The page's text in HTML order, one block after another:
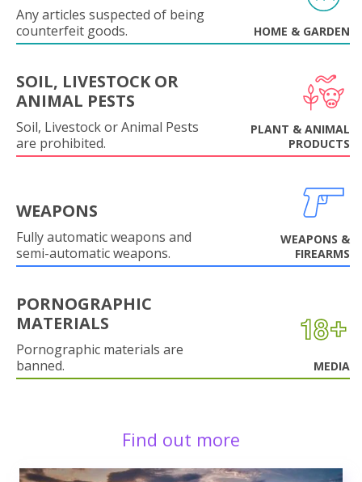
Any articles suspected of being
counterfeit goods.
HOME & GARDEN
SOIL, LIVESTOCK OR
ANIMAL PESTS
Soil, Livestock or Animal Pests
are prohibited.
PLANT & ANIMAL
PRODUCTS
WEAPONS
Fully automatic weapons and
semi-automatic weapons.
WEAPONS &
FIREARMS
PORNOGRAPHIC
MATERIALS
Pornographic materials are
banned.
MEDIA
Find out more